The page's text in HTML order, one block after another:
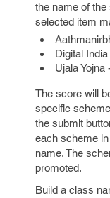
the name of the
selected item
Digital
Ujala
The score will
specific
the submit
each scheme
name. The
promoted.
Build a class